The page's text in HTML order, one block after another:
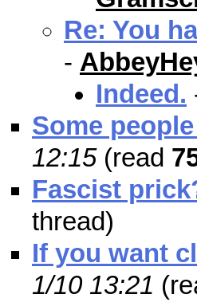
Re: You
-
Indeed.
Some
12:15(read
Fascist
thread)
If you want
1/10 13:21